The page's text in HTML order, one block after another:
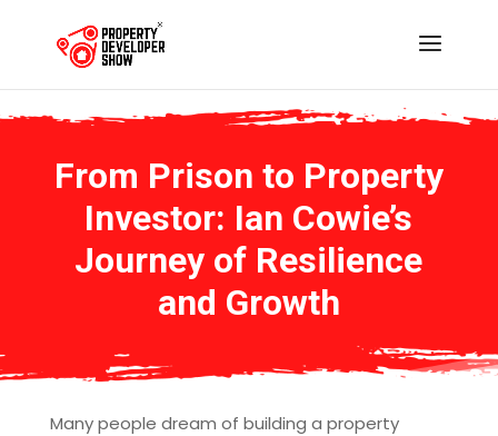
From Prison to Property
Investor: Ian Cowie’s
Journey of Resilience
and Growth
Many people dream of building a property